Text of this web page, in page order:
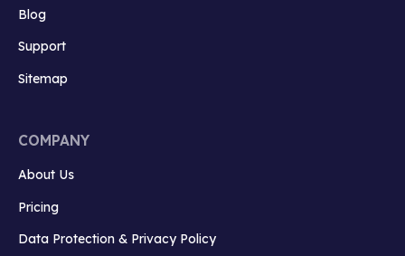
Blog
Support
Sitemap
COMPANY
About Us
Pricing
Data Protection & Privacy Policy